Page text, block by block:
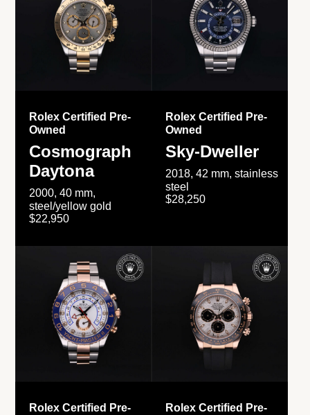
Rolex Certified Pre-
Owned
Cosmograph
Daytona
2000, 40 mm,
steel/yellow gold
$22,950
Rolex Certified Pre-
Owned
Sky-Dweller
2018, 42 mm, stainless
steel
$28,250
Rolex Certified Pre-
Rolex Certified Pre-